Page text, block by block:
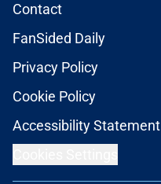
Contact
FanSided Daily
Privacy Policy
Cookie Policy
Accessibility Statement